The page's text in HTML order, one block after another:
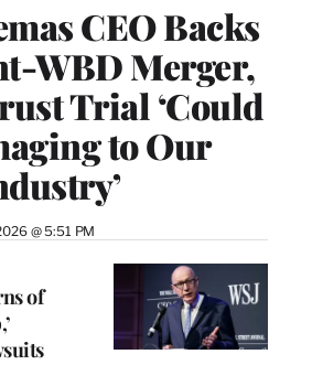
CEO Backs
WBD Merger,
Trial ‘Could
to Our
@ 5:51 PM
of